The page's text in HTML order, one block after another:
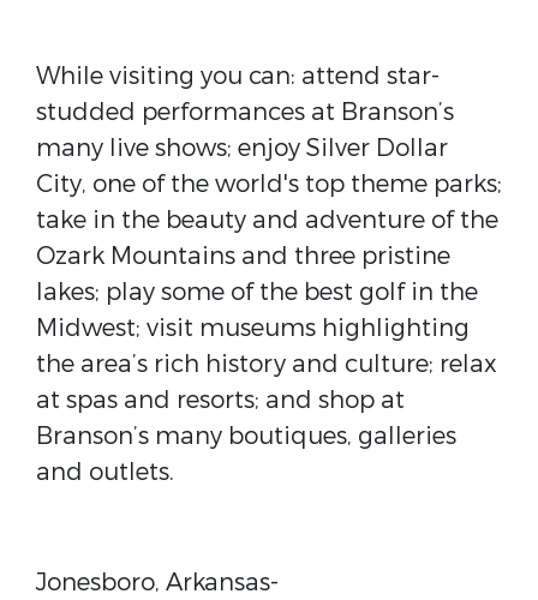
While visiting you can: attend star-
studded performances at Branson’s
many live shows; enjoy Silver Dollar
City, one of the world's top theme parks;
take in the beauty and adventure of the
Ozark Mountains and three pristine
lakes; play some of the best golf in the
Midwest; visit museums highlighting
the area’s rich history and culture; relax
at spas and resorts; and shop at
Branson’s many boutiques, galleries
and outlets.
Jonesboro, Arkansas-